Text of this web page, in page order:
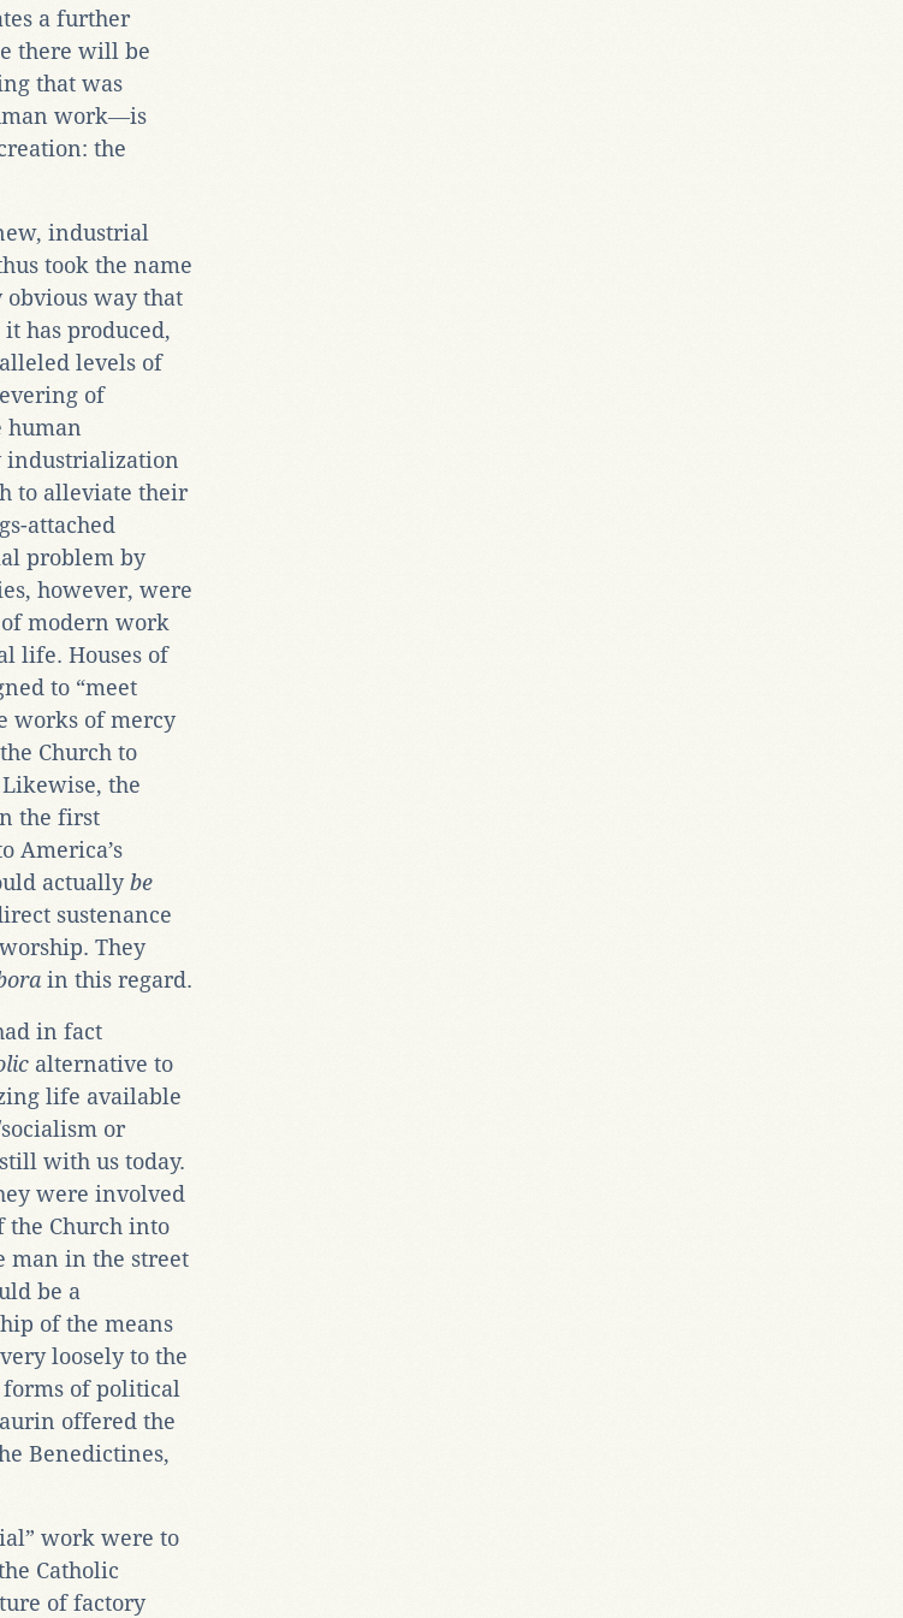
a further
there will be
that was
work―is
the
industrial
took the name
obvious way that
has produced,
levels of
of
human
industrialization
to alleviate their
attached
problem by
however, were
modern work
life. Houses of
to “meet
works of mercy
Church to
the
the first
America’s
actuallybe
sustenance
They
in this regard.
in fact
alternative to
life available
or
with us today.
were involved
the Church into
man in the street
be a
of the means
loosely to the
forms of political
offered the
Benedictines,
work were to
Catholic
of factory